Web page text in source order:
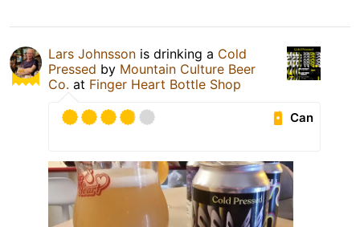
Lars Johnsson is drinking a Cold
Pressed by Mountain Culture Beer
Co. at Finger Heart Bottle Shop
Can